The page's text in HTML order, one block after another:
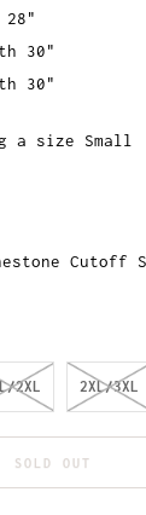
28"
30"
30"
a size Small
Cutoff
2XL 2XL/3XL
SOLD OUT